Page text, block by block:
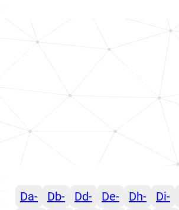
Da- Db- Dd- De- Dh- Di-